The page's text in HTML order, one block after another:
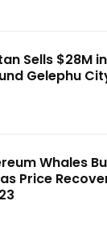
Sells $28M
Gelephu
Whales
as Price